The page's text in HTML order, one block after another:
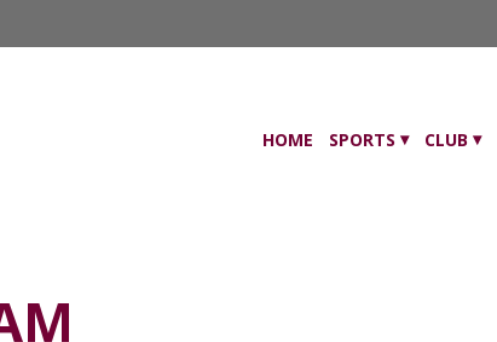
HOME SPORTS CLUB